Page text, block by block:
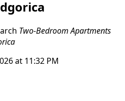
Two-Bedroom Apartments
at 11:32 PM